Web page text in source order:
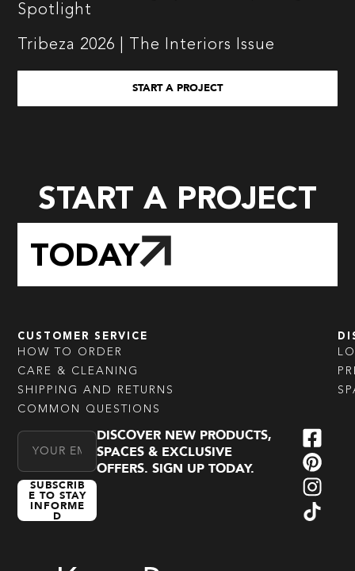
Spotlight
Tribeza 2026 | The Interiors Issue
START A PROJECT
START A PROJECT
TODAY
CUSTOMER SERVICE
HOW TO ORDER
CARE & CLEANING
SHIPPING AND RETURNS
COMMON QUESTIONS
Email Address
SUBSCRIB
E TO STAY
INFORME
D
DISCOVER NEW PRODUCTS,
SPACES & EXCLUSIVE
OFFERS. SIGN UP TODAY.